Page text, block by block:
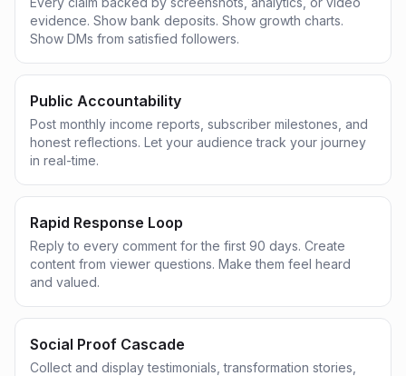
evidence. Show bank deposits. Show growth charts.
Show DMs from satisfied followers.
Public Accountability
Post monthly income reports, subscriber milestones, and
honest reflections. Let your audience track your journey
in real-time.
Rapid Response Loop
Reply to every comment for the first 90 days. Create
content from viewer questions. Make them feel heard
and valued.
Social Proof Cascade
Collect and display testimonials, transformation stories,